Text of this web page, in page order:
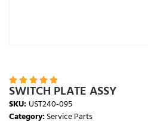
    
SWITCH PLATE ASSY
SKU: UST240-095
Category:Service Parts